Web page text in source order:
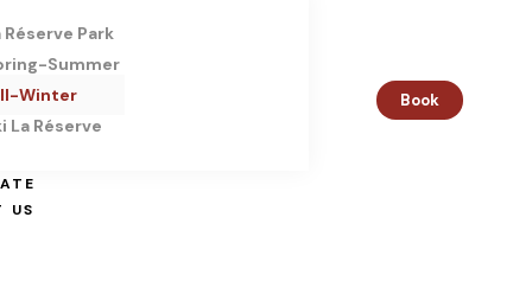
Réserve Park
Summer
Winter
La Réserve
US
Book
Corporate